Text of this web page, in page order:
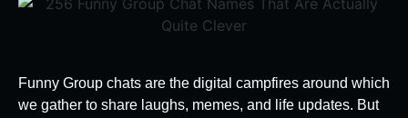
Funny Group chats are the digital campfires around which
we gather to share laughs, memes, and life updates. But